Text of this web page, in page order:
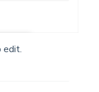
edit.